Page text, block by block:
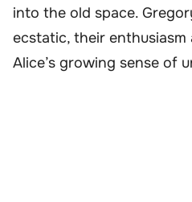
into the old space.
ecstatic, their
Alice’s growing sense of